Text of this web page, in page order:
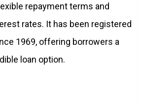
repayment terms and
rates. It has been registered
1969, offering borrowers a
loan option.